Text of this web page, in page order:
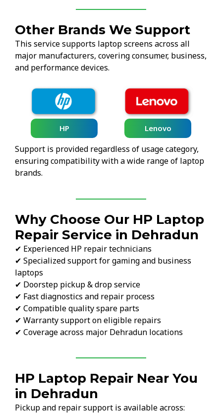
Other Brands We Support
This service supports laptop screens across all
major manufacturers, covering consumer, business,
and performance devices.
HP Lenovo
Support is provided regardless of usage category,
ensuring compatibility with a wide range of laptop
brands.
Why Choose Our HP Laptop
Repair Service in Dehradun
✔ Experienced HP repair technicians
✔ Specialized support for gaming and business
laptops
✔ Doorstep pickup & drop service
✔ Fast diagnostics and repair process
✔ Compatible quality spare parts
✔ Warranty support on eligible repairs
✔ Coverage across major Dehradun locations
HP Laptop Repair Near You
in Dehradun
Pickup and repair support is available across: